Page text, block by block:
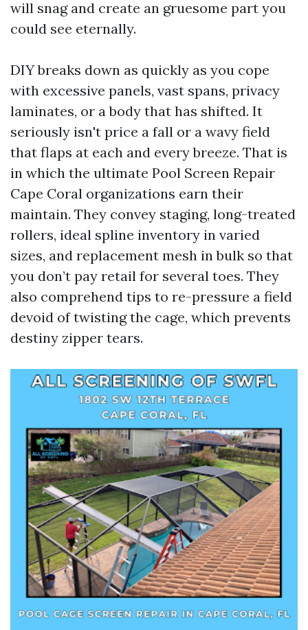
will snag and create an gruesome part you
could see eternally.
DIY breaks down as quickly as you cope
with excessive panels, vast spans, privacy
laminates, or a body that has shifted. It
seriously isn't price a fall or a wavy field
that flaps at each and every breeze. That is
in which the ultimate Pool Screen Repair
Cape Coral organizations earn their
maintain. They convey staging, long-treated
rollers, ideal spline inventory in varied
sizes, and replacement mesh in bulk so that
you don’t pay retail for several toes. They
also comprehend tips to re-pressure a field
devoid of twisting the cage, which prevents
destiny zipper tears.